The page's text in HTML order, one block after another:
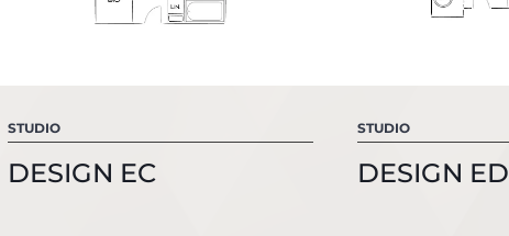
STUDIO
DESIGN EC
STUDIO
DESIGN ED